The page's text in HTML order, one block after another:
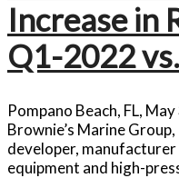
Increase in
Q1-2022
Pompano Beach, FL,
Brownie’s Marine
developer,
equipment and high-